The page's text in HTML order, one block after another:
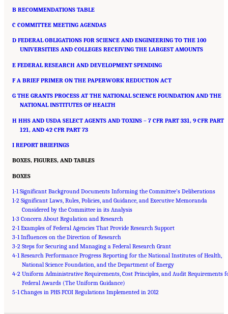
B RECOMMENDATIONS TABLE
C COMMITTEE MEETING AGENDAS
D FEDERAL OBLIGATIONS FOR SCIENCE AND ENGINEERING TO THE 100
UNIVERSITIES AND COLLEGES RECEIVING THE LARGEST AMOUNTS
E FEDERAL RESEARCH AND DEVELOPMENT SPENDING
F A BRIEF PRIMER ON THE PAPERWORK REDUCTION ACT
G THE GRANTS PROCESS AT THE NATIONAL SCIENCE FOUNDATION AND THE
NATIONAL INSTITUTES OF HEALTH
H HHS AND USDA SELECT AGENTS AND TOXINS – 7 CFR PART 331, 9 CFR PART
121, AND 42 CFR PART 73
I REPORT BRIEFINGS
BOXES, FIGURES, AND TABLES
BOXES
1-1 Significant Background Documents Informing the Committee’s Deliberations
1-2 Significant Laws, Rules, Policies, and Guidance, and Executive Memoranda
Considered by the Committee in its Analysis
1-3 Concern About Regulation and Research
2-1 Examples of Federal Agencies That Provide Research Support
3-1 Influences on the Direction of Research
3-2 Steps for Securing and Managing a Federal Research Grant
4-1 Research Performance Progress Reporting for the National Institutes of Health,
National Science Foundation, and the Department of Energy
4-2 Uniform Administrative Requirements, Cost Principles, and Audit Requirements
Federal Awards (The Uniform Guidance)
5-1 Changes in PHS FCOI Regulations Implemented in 2012
Suggested Citation:"Front Matter." National Academies of Sciences, Engineering, and
Medicine. 2016.Optimizing the Nation's Investment in Academic Research: A New
Regulatory Framework for the 21st Century
. Washington, DC: The National Academies